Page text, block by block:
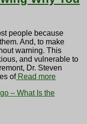
people because
And, to make
warning. This
and vulnerable to
Dr. Steven
ofRead more